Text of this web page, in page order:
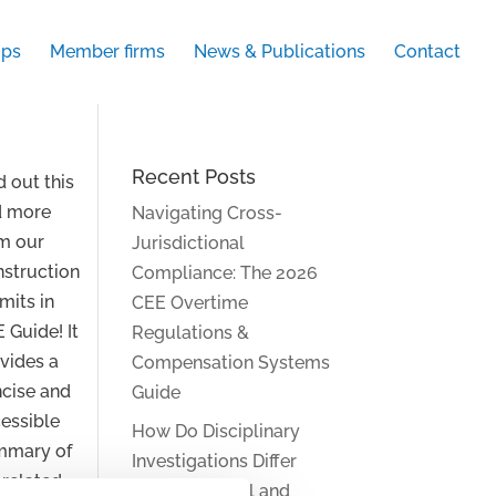
Member firms News & Publications Contact
out this
more
our
in
Guide! It
a
and
of
Recent Posts
Navigating Cross-
Jurisdictional
Compliance: The 2026
CEE Overtime
Regulations &
Compensation Systems
Guide
How Do Disciplinary
Investigations Differ
Across Central and